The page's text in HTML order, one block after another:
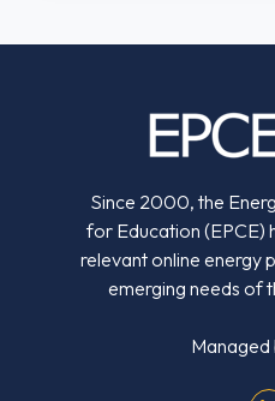
Since 2000, the
for Education (EPCE)
relevant online energy
emerging needs of
Managed